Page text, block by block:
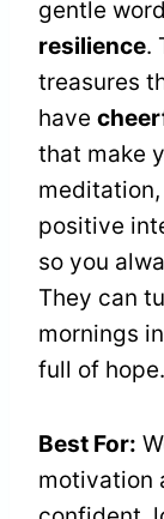
gentle
resilience.
treasures
have
that make
positive
so you
They can
mornings
full of hope.
Best For:
motivation